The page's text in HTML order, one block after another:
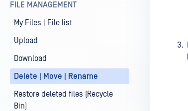
FILE MANAGEMENT
My Files | File list
Upload
Download
Delete | Move | Rename
Restore deleted files (Recycle
Bin)